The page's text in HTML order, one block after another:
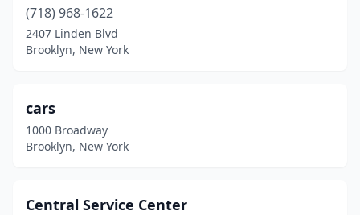
(718) 968-1622
2407 Linden Blvd
Brooklyn, New York
cars
1000 Broadway
Brooklyn, New York
Central Service Center